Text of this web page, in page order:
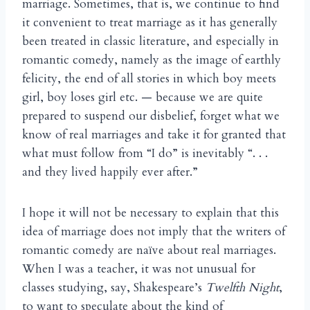
marriage. Sometimes, that is, we continue to find
it convenient to treat marriage as it has generally
been treated in classic literature, and especially in
romantic comedy, namely as the image of earthly
felicity, the end of all stories in which boy meets
girl, boy loses girl etc. — because we are quite
prepared to suspend our disbelief, forget what we
know of real marriages and take it for granted that
what must follow from “I do” is inevitably “. . .
and they lived happily ever after.”
I hope it will not be necessary to explain that this
idea of marriage does not imply that the writers of
romantic comedy are naïve about real marriages.
When I was a teacher, it was not unusual for
classes studying, say, Shakespeare’s Twelfth Night,
to want to speculate about the kind of